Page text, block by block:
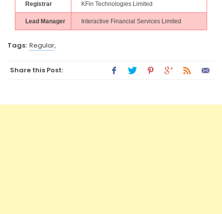
Registrar KFin Technologies Limited
Lead Manager Interactive Financial Services Limited
Tags: Regular,
Share this Post: